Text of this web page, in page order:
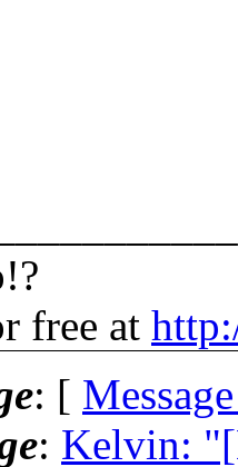
free at
: [
: Kelvin: